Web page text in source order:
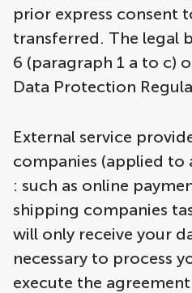
prior express consent
transferred. The legal
6 (paragraph 1 a to c)
Data Protection
External service
companies (applied to
: such as online
shipping companies
will only receive your
necessary to process
execute the